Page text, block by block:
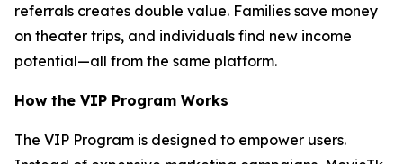
referrals creates double value. Families save money
on theater trips, and individuals find new income
potential—all from the same platform.
How the VIP Program Works
The VIP Program is designed to empower users.